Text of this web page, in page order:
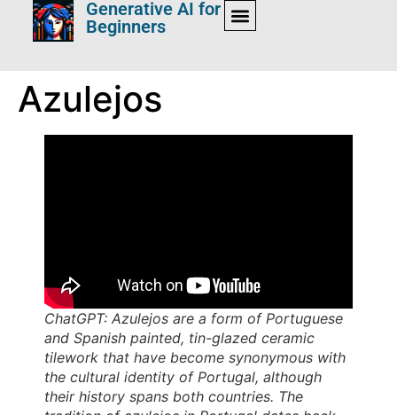
Generative AI for
Beginners
Azulejos
ChatGPT: Azulejos are a form of Portuguese
and Spanish painted, tin-glazed ceramic
tilework that have become synonymous with
the cultural identity of Portugal, although
their history spans both countries. The